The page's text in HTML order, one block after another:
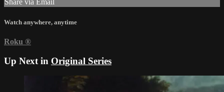
Share via Email
Watch anywhere, anytime
Roku ®
Up Next in Original Series